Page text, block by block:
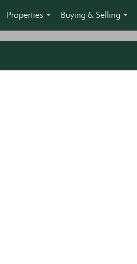
Properties
...
Buying & Selling
...